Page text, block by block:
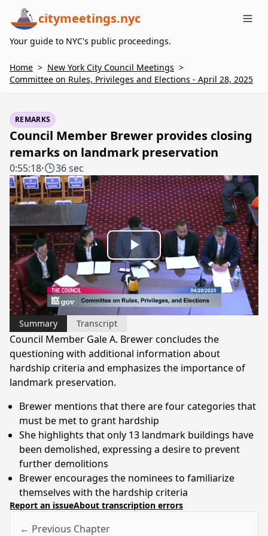
citymeetings.nyc
Your guide to NYC's public proceedings.
Home > New York City Council Meetings >
Committee on Rules, Privileges and Elections - April 28, 2025
REMARKS
Council Member Brewer provides closing
remarks on landmark preservation
0:55:18· 36 sec
Play
Video
Summary Transcript
Council Member Gale A. Brewer concludes the
questioning with additional information about
hardship criteria and emphasizes the importance of
landmark preservation.
Brewer mentions that there are four categories that
must be met to grant hardship
She highlights that only 13 landmark buildings have
been demolished, expressing a desire to prevent
further demolitions
Brewer encourages the nominees to familiarize
themselves with the hardship criteria
Report an issueAbout transcription errors
← Previous Chapter